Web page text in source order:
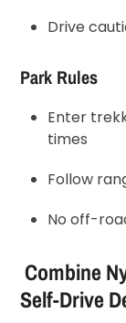
Drive
Park Rules
Enter
times
Follow
No off-
Combine
Self-Drive